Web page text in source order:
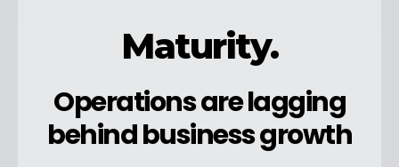
Maturity.
Operations are lagging
behind business growth